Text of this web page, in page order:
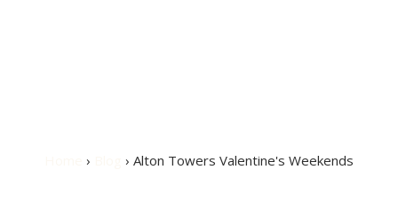
› › Alton Towers Valentine's Weekends